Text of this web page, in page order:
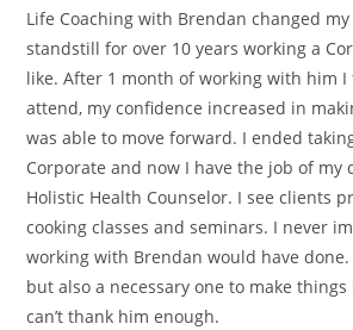
Life Coaching with Brendan changed
standstill for over 10 years working a
like. After 1 month of working with him I
attend, my confidence increased in
was able to move forward. I ended
Corporate and now I have the job of my
Holistic Health Counselor. I see clients
cooking classes and seminars. I never
working with Brendan would have
but also a necessary one to make
can’t thank him enough.